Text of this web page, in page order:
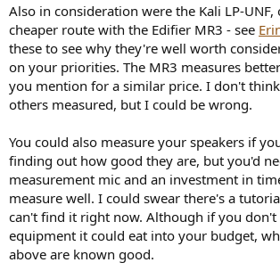
Also in consideration were the Kali LP-
cheaper route with the Edifier MR3 - see
these to see why they're well worth
on your priorities. The MR3 measures
you mention for a similar price. I don't
others measured, but I could be wrong.
You could also measure your speakers if
finding out how good they are, but you'd
measurement mic and an investment in
measure well. I could swear there's a
can't find it right now. Although if you don't
equipment it could eat into your budget,
above are known good.